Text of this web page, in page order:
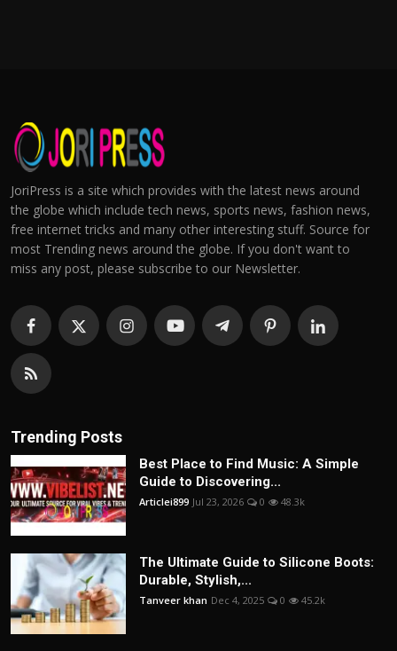
JoriPress is a site which provides with the latest news around
the globe which include tech news, sports news, fashion news,
free internet tricks and many other interesting stuff. Source for
most Trending news around the globe. If you don't want to
miss any post, please subscribe to our Newsletter.
Trending Posts
Best Place to Find Music: A Simple
Guide to Discovering...
Articlei899 Jul 23, 2026 0 48.3k
The Ultimate Guide to Silicone Boots:
Durable, Stylish,...
Tanveer khan Dec 4, 2025 0 45.2k